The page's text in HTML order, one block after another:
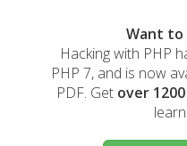
Want to
Hacking with PHP
PHP 7, and is now
PDF. Get over